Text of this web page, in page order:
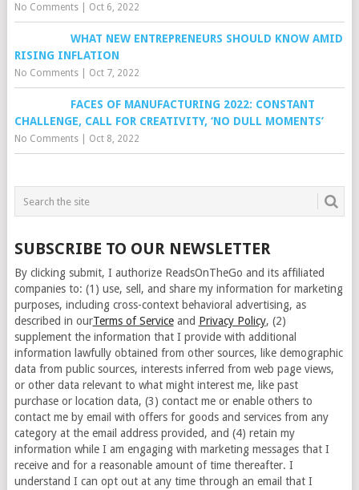
No Comments| Oct 6, 2022
WHAT NEW ENTREPRENEURS SHOULD KNOW AMID
RISING INFLATION
No Comments| Oct 7, 2022
FACES OF MANUFACTURING 2022: CONSTANT
CHALLENGE, CALL FOR CREATIVITY, ‘NO DULL MOMENTS’
No Comments| Oct 8, 2022
SUBSCRIBE TO OUR NEWSLETTER
By clicking submit, I authorize ReadsOnTheGo and its affiliated
companies to: (1) use, sell, and share my information for marketing
purposes, including cross-context behavioral advertising, as
described in ourTerms of Serviceand Privacy Policy, (2)
supplement the information that I provide with additional
information lawfully obtained from other sources, like demographic
data from public sources, interests inferred from web page views,
or other data relevant to what might interest me, like past
purchase or location data, (3) contact me or enable others to
contact me by email with offers for goods and services from any
category at the email address provided, and (4) retain my
information while I am engaging with marketing messages that I
receive and for a reasonable amount of time thereafter. I
understand I can opt out at any time through an email that I